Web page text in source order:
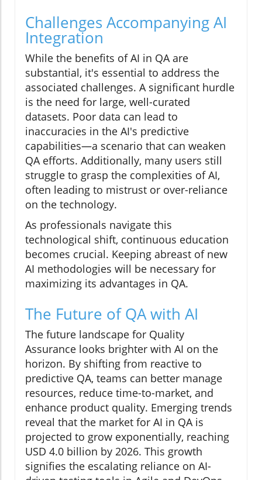
Challenges Accompanying AI
Integration
While the benefits of AI in QA are
substantial, it's essential to address the
associated challenges. A significant hurdle
is the need for large, well-curated
datasets. Poor data can lead to
inaccuracies in the AI's predictive
capabilities—a scenario that can weaken
QA efforts. Additionally, many users still
struggle to grasp the complexities of AI,
often leading to mistrust or over-reliance
on the technology.
As professionals navigate this
technological shift, continuous education
becomes crucial. Keeping abreast of new
AI methodologies will be necessary for
maximizing its advantages in QA.
The Future of QA with AI
The future landscape for Quality
Assurance looks brighter with AI on the
horizon. By shifting from reactive to
predictive QA, teams can better manage
resources, reduce time-to-market, and
enhance product quality. Emerging trends
reveal that the market for AI in QA is
projected to grow exponentially, reaching
USD 4.0 billion by 2026. This growth
signifies the escalating reliance on AI-